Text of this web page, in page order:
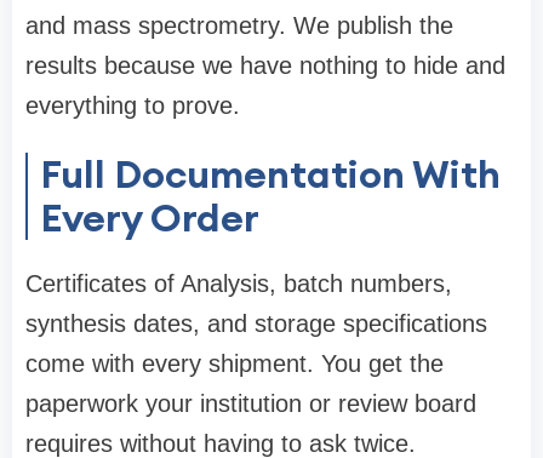
and mass spectrometry. We publish the
results because we have nothing to hide and
everything to prove.
Full Documentation With
Every Order
Certificates of Analysis, batch numbers,
synthesis dates, and storage specifications
come with every shipment. You get the
paperwork your institution or review board
requires without having to ask twice.